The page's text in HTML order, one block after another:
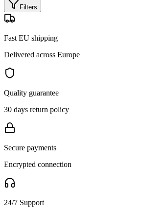
Filters
Fast EU shipping
Delivered across Europe
Quality guarantee
30 days return policy
Secure payments
Encrypted connection
24/7 Support